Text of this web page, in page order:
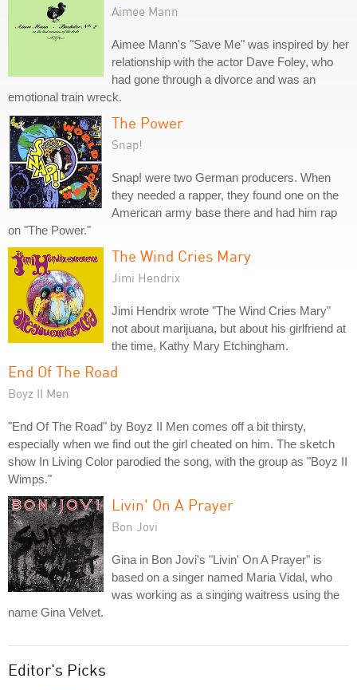
Aimee Mann
Aimee Mann's "Save Me" was inspired by her
relationship with the actor Dave Foley, who
had gone through a divorce and was an
emotional train wreck.
The Power
Snap!
Snap! were two German producers. When
they needed a rapper, they found one on the
American army base there and had him rap
on "The Power."
The Wind Cries Mary
Jimi Hendrix
Jimi Hendrix wrote "The Wind Cries Mary"
not about marijuana, but about his girlfriend at
the time, Kathy Mary Etchingham.
End Of The Road
Boyz II Men
"End Of The Road" by Boyz II Men comes off a bit thirsty,
especially when we find out the girl cheated on him. The sketch
show In Living Color parodied the song, with the group as "Boyz II
Wimps."
Livin' On A Prayer
Bon Jovi
Gina in Bon Jovi's "Livin' On A Prayer" is
based on a singer named Maria Vidal, who
was working as a singing waitress using the
name Gina Velvet.
Editor's Picks